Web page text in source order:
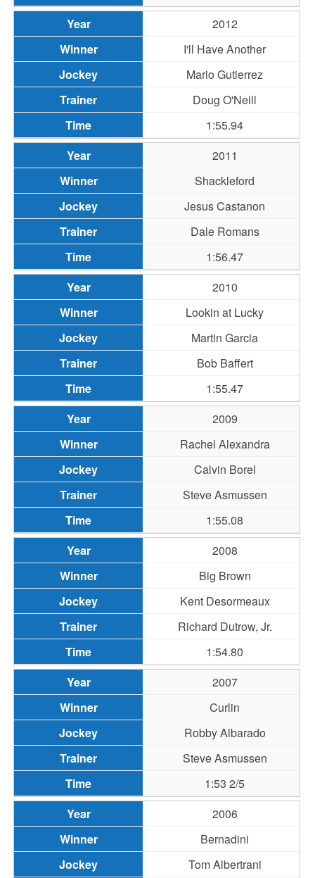
2012
I'll Have Another
Mario Gutierrez
Doug O'Neill
1:55.94
2011
Shackleford
Jesus Castanon
Dale Romans
1:56.47
2010
Lookin at Lucky
Martin Garcia
Bob Baffert
1:55.47
2009
Rachel Alexandra
Calvin Borel
Steve Asmussen
1:55.08
2008
Big Brown
Kent Desormeaux
Richard Dutrow, Jr.
1:54.80
2007
Curlin
Robby Albarado
Steve Asmussen
1:53 2/5
2006
Bernadini
Tom Albertrani